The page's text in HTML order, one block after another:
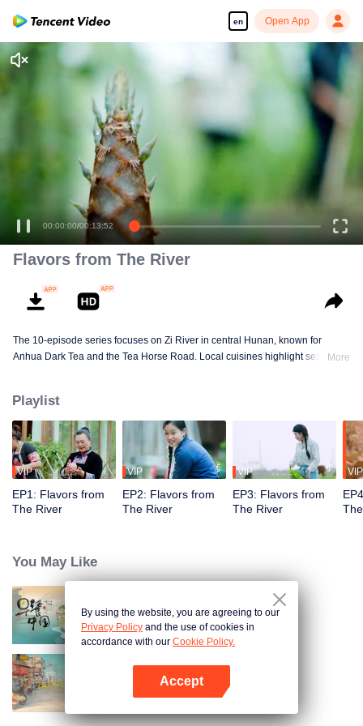
en Open App
Flavors from The River
The 10-episode series focuses on Zi River in central Hunan, known for
Anhua Dark Tea and the Tea Horse Road. Local cuisines highlight seasonal
ending at Dongting Lake and Yueyang. Our camera captures stunning
mountains and villages. Local dialect "Have you eaten? Come and eat."
invites global guests to enjoy Hunan's hospitality and diverse cuisine.
More
Playlist
VIP
EP1: Flavors from
The River
VIP
EP2: Flavors from
The River
VIP
EP3: Flavors from
The River
VIP
You May Like
Breakfast in China
China Beyond Tastes
By using the website, you are agreeing to our
Privacy Policy and the use of cookies in
accordance with our Cookie Policy.
Accept